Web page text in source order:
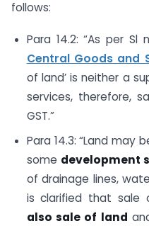
follows:
Para 14.2: “As per
Central Goods and
of land’ is neither a
services, therefore,
GST.”
Para 14.3: “Land may
some development
of drainage lines,
is clarified that sale
also sale of land